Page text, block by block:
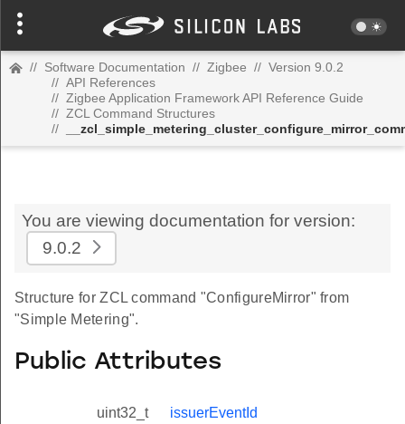
// Software Documentation // Zigbee // Version 9.0.2
// API References
// Zigbee Application Framework API Reference Guide
// ZCL Command Structures
//
You are viewing documentation for version:
9.0.2
Structure for ZCL command "ConfigureMirror" from
"Simple Metering".
Public Attributes
uint32_t issuerEventId